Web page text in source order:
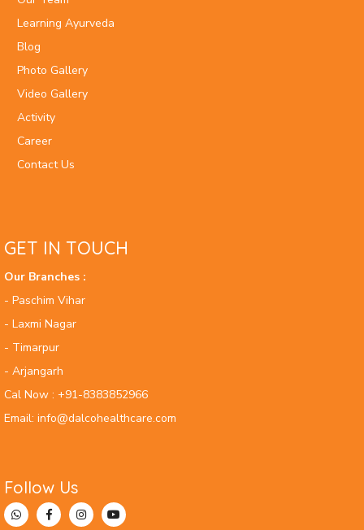
Learning Ayurveda
Blog
Photo Gallery
Video Gallery
Activity
Career
Contact Us
GET IN TOUCH
Our Branches :
- Paschim Vihar
- Laxmi Nagar
- Timarpur
- Arjangarh
Cal Now : +91-8383852966
Email: info@dalcohealthcare.com
Follow Us